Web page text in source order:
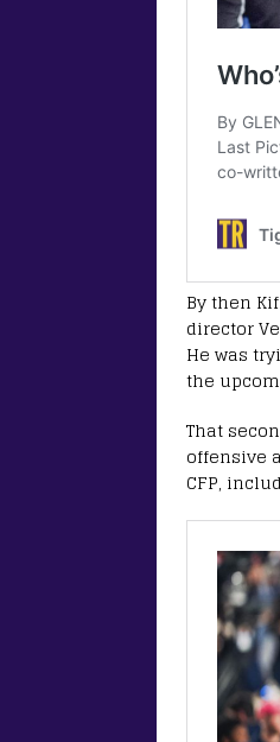
By then
director
He was
the
That
offensive
CFP,